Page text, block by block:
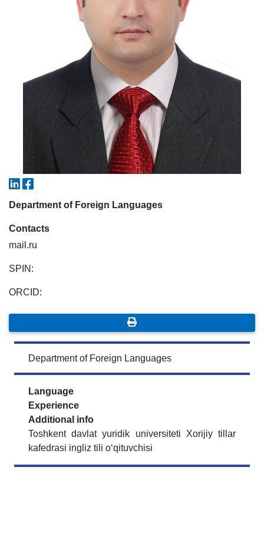
Department of Foreign Languages
Contacts
mail.ru
SPIN:
ORCID:
Department of Foreign Languages
Language
Experience
Additional info
Toshkent davlat yuridik universiteti Xorijiy tillar
kafedrasi ingliz tili o‘qituvchisi
7. Call-center (4)
✉️ Write to administrator